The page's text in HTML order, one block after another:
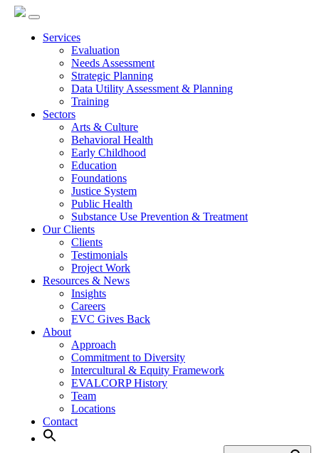
Services
Evaluation
Needs Assessment
Strategic Planning
Data Utility Assessment & Planning
Training
Sectors
Arts & Culture
Behavioral Health
Early Childhood
Education
Foundations
Justice System
Public Health
Substance Use Prevention & Treatment
Our Clients
Clients
Testimonials
Project Work
Resources & News
Insights
Careers
EVC Gives Back
About
Approach
Commitment to Diversity
Intercultural & Equity Framework
EVALCORP History
Team
Locations
Contact